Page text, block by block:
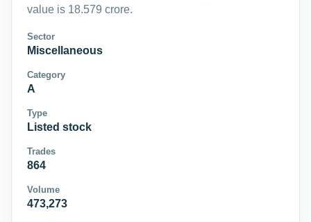
value is 18.579 crore.
Sector
Miscellaneous
Category
A
Type
Listed stock
Trades
864
Volume
473,273